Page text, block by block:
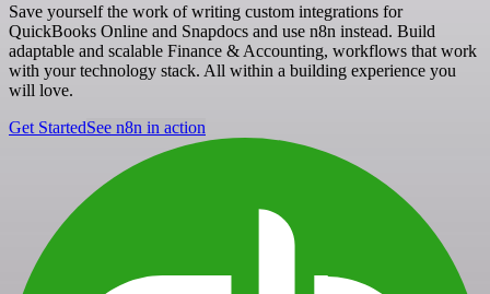
Save yourself the work of writing custom integrations for
QuickBooks Online and Snapdocs and use n8n instead. Build
adaptable and scalable Finance & Accounting, workflows that work
with your technology stack. All within a building experience you
will love.
Get StartedSee n8n in action